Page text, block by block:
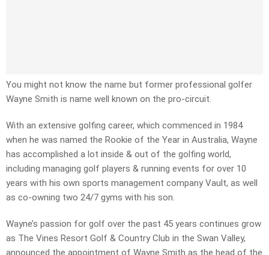
You might not know the name but former professional golfer
Wayne Smith is name well known on the pro-circuit.
With an extensive golfing career, which commenced in 1984
when he was named the Rookie of the Year in Australia, Wayne
has accomplished a lot inside & out of the golfing world,
including managing golf players & running events for over 10
years with his own sports management company Vault, as well
as co-owning two 24/7 gyms with his son.
Wayne’s passion for golf over the past 45 years continues grow
as The Vines Resort Golf & Country Club in the Swan Valley,
announced the appointment of Wayne Smith as the head of the